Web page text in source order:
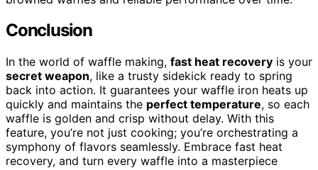
Conclusion
In the world of waffle making, fast heat recovery is your
secret weapon, like a trusty sidekick ready to spring
back into action. It guarantees your waffle iron heats up
quickly and maintains the perfect temperature, so each
waffle is golden and crisp without delay. With this
feature, you’re not just cooking; you’re orchestrating a
symphony of flavors seamlessly. Embrace fast heat
recovery, and turn every waffle into a masterpiece